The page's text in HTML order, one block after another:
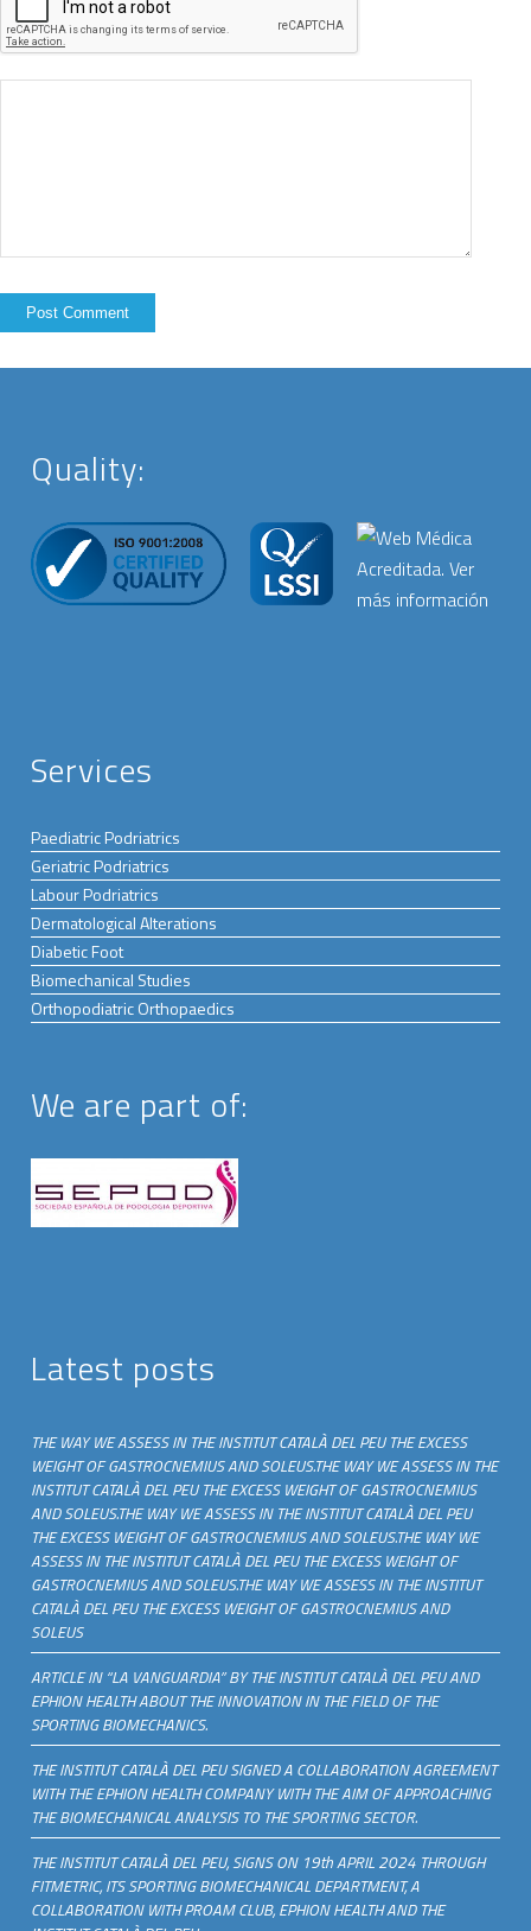
Quality:
Services
Paediatric Podriatrics
Geriatric Podriatrics
Labour Podriatrics
Dermatological Alterations
Diabetic Foot
Biomechanical Studies
Orthopodiatric Orthopaedics
We are part of:
Latest posts
THE WAY WE ASSESS IN THE INSTITUT CATALÀ DEL PEU THE EXCESS
WEIGHT OF GASTROCNEMIUS AND SOLEUS.THE WAY WE ASSESS IN THE
INSTITUT CATALÀ DEL PEU THE EXCESS WEIGHT OF GASTROCNEMIUS
AND SOLEUS.THE WAY WE ASSESS IN THE INSTITUT CATALÀ DEL PEU
THE EXCESS WEIGHT OF GASTROCNEMIUS AND SOLEUS.THE WAY WE
ASSESS IN THE INSTITUT CATALÀ DEL PEU THE EXCESS WEIGHT OF
GASTROCNEMIUS AND SOLEUS.THE WAY WE ASSESS IN THE INSTITUT
CATALÀ DEL PEU THE EXCESS WEIGHT OF GASTROCNEMIUS AND
SOLEUS
ARTICLE IN “LA VANGUARDIA” BY THE INSTITUT CATALÀ DEL PEU AND
EPHION HEALTH ABOUT THE INNOVATION IN THE FIELD OF THE
SPORTING BIOMECHANICS.
THE INSTITUT CATALÀ DEL PEU SIGNED A COLLABORATION AGREEMENT
WITH THE EPHION HEALTH COMPANY WITH THE AIM OF APPROACHING
THE BIOMECHANICAL ANALYSIS TO THE SPORTING SECTOR.
THE INSTITUT CATALÀ DEL PEU, SIGNS ON 19th APRIL 2024 THROUGH
FITMETRIC, ITS SPORTING BIOMECHANICAL DEPARTMENT, A
COLLABORATION WITH PROAM CLUB, EPHION HEALTH AND THE